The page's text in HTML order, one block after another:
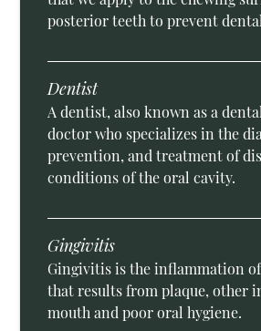
posterior teeth to prevent
Dentist
A dentist, also known as a
doctor who specializes in the
prevention, and treatment of
conditions of the oral cavity.
Gingivitis
Gingivitis is the inflammation
that results from plaque, other
mouth and poor oral hygiene.